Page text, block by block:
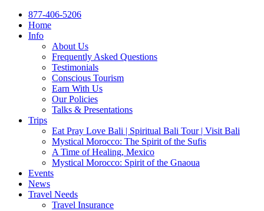
877-406-5206
Home
Info
About Us
Frequently Asked Questions
Testimonials
Conscious Tourism
Earn With Us
Our Policies
Talks & Presentations
Trips
Eat Pray Love Bali | Spiritual Bali Tour | Visit Bali
Mystical Morocco: The Spirit of the Sufis
A Time of Healing, Mexico
Mystical Morocco: Spirit of the Gnaoua
Events
News
Travel Needs
Travel Insurance